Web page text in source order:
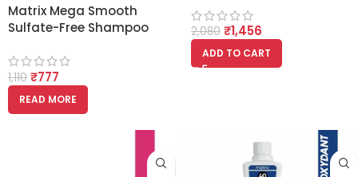
Matrix Mega Smooth
Sulfate-Free Shampoo
100ml Combo
[Squalane]
1,110 ₹777
READ MORE
250ml Combo [with
Squalane]
2,080 ₹1,456
ADD TO CART